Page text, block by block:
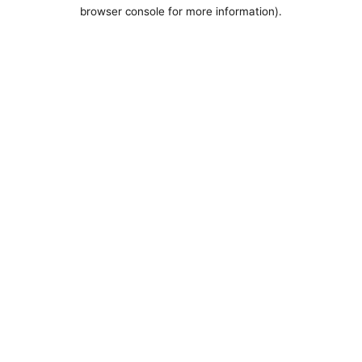
browser console for more information).